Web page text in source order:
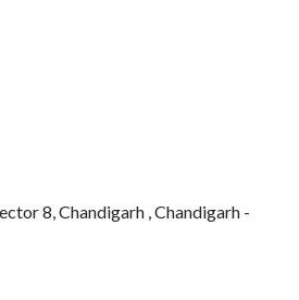
8, Chandigarh , Chandigarh -